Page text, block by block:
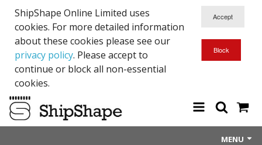
ShipShape Online Limited uses
cookies. For more detailed information
about these cookies please see our
privacy policy. Please accept to
continue or block all non-essential
cookies.
MENU